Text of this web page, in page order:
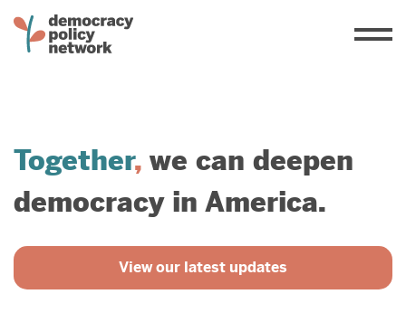
Together, we can deepen
democracy in America.
View our latest updates